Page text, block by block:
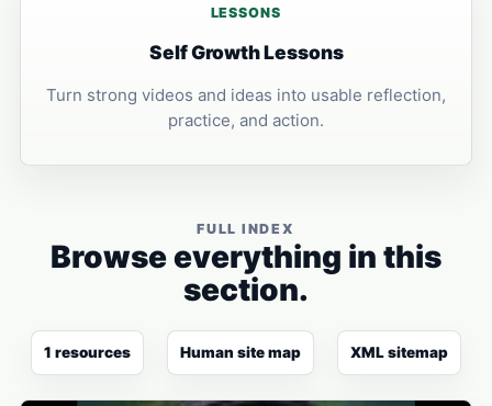
LESSONS
Self Growth Lessons
Turn strong videos and ideas into usable reflection,
practice, and action.
FULL INDEX
Browse everything in this
section.
1 resources Human site map XML sitemap